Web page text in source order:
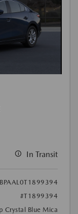
In Transit
#T1899394
Crystal Blue Mica